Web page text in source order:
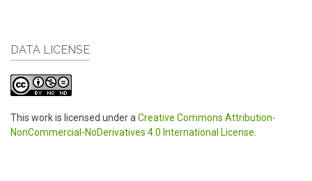
DATA LICENSE
This work is licensed under aCreative Commons Attribution-
NonCommercial-NoDerivatives 4.0 International License.